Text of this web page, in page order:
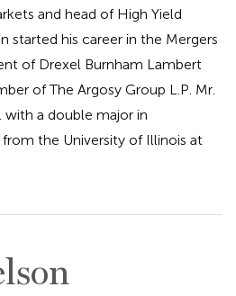
and head of High Yield
started his career in the Mergers
of Drexel Burnham Lambert
of The Argosy Group L.P. Mr.
with a double major in
the University of Illinois at